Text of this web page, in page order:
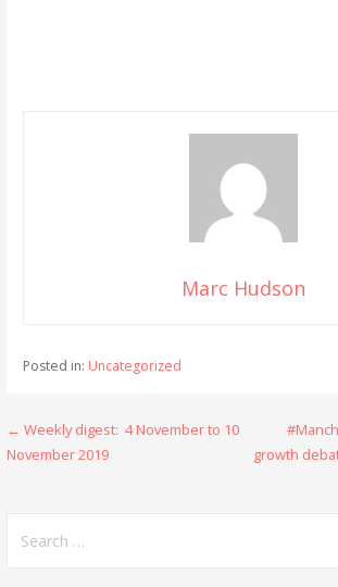
Marc Hudson
Posted in: Uncategorized
Post
← Weekly digest: 4 November to 10
November 2019
growth
for: